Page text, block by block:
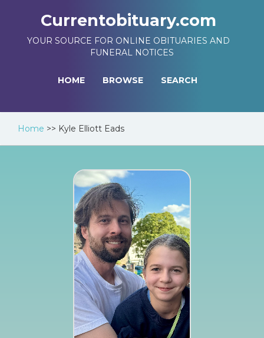
Currentobituary.com
YOUR SOURCE FOR ONLINE OBITUARIES AND
FUNERAL NOTICES
HOME BROWSE SEARCH
Home >> Kyle Elliott Eads